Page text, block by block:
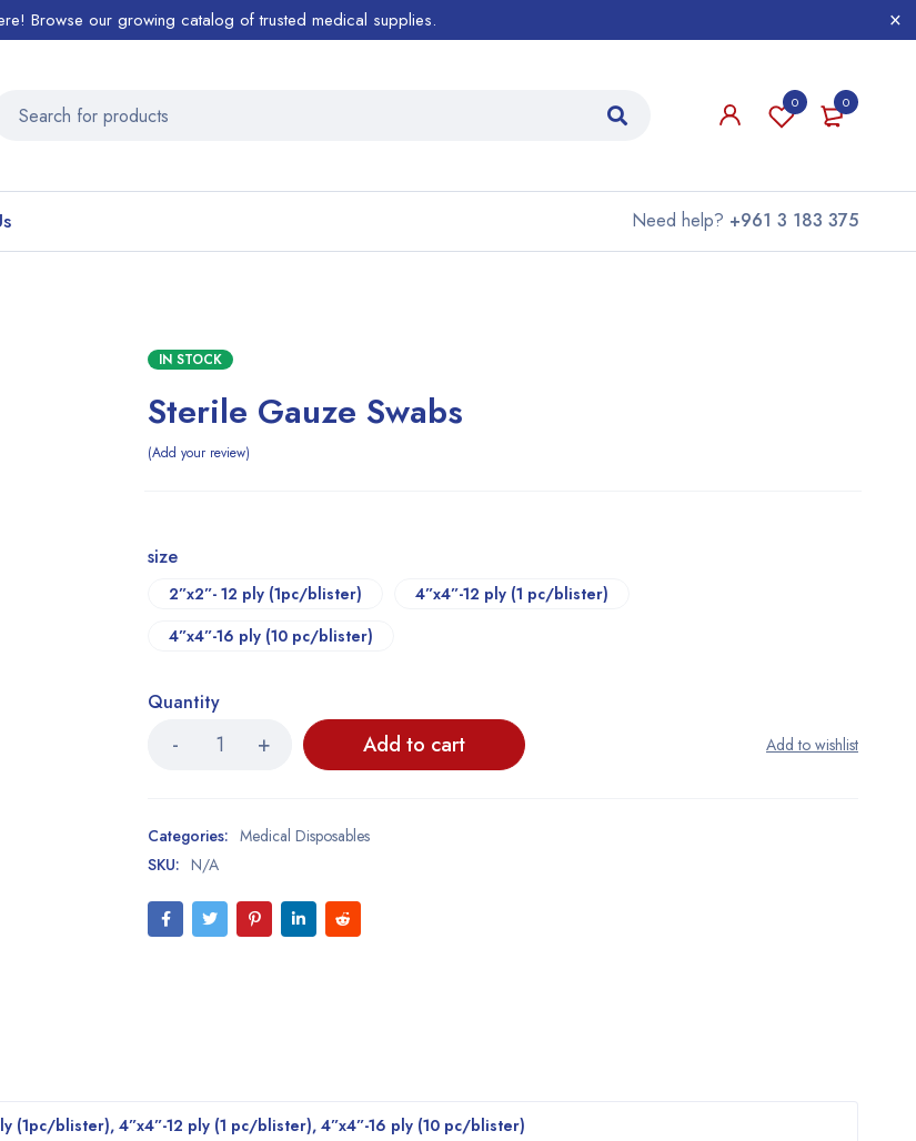
Browse our growing catalog of trusted medical supplies.
0
0
Need help? +961 3 183 375
IN STOCK
Sterile Gauze Swabs
Add your review
size
2”x2”- 12 ply (1pc/blister)
4”x4”-12 ply (1 pc/blister)
4”x4”-16 ply (10 pc/blister)
Quantity
Add to cart
Categories: Medical Disposables
SKU: N/A
(1pc/blister), 4”x4”-12 ply (1 pc/blister), 4”x4”-16 ply (10 pc/blister)